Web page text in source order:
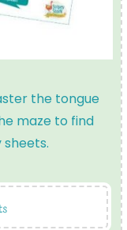
the tongue
maze to find